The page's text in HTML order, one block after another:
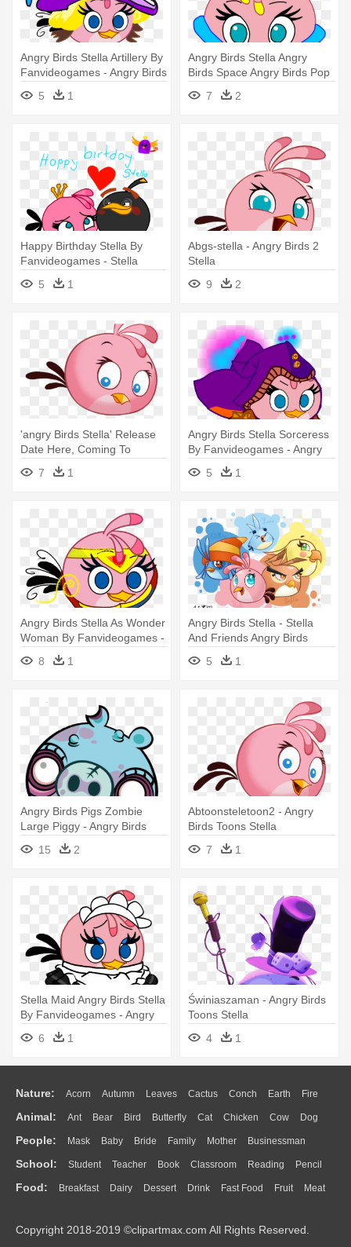
Angry Birds Stella Artillery By
Fanvideogames - Angry Birds
5 1
Angry Birds Stella Angry
Birds Space Angry Birds Pop
- Angry Birds Space Stella
7 2
Happy Birthday Stella By
Fanvideogames - Stella
Angry Birds Happy Birthday
5 1
Abgs-stella - Angry Birds 2
Stella
9
2
'angry Birds Stella' Release
Date Here, Coming To
Alibaba's - Stella Angry Birds
Iphone
7 1
Angry Birds Stella Sorceress
By Fanvideogames - Angry
Birds Stella
5 1
Angry Birds Stella As Wonder
Woman By Fanvideogames -
Angry Birds Stella
8 1
Angry Birds Stella - Stella
And Friends Angry Birds
5
1
Angry Birds Pigs Zombie
Large Piggy - Angry Birds
Zombie Pig
15 2
Abtoonsteletoon2 - Angry
Birds Toons Stella
7
1
Stella Maid Angry Birds Stella
By Fanvideogames - Angry
Birds Stella
6 1
Świniaszaman - Angry Birds
Toons Stella
4
1
Nature: Acorn Autumn Leaves Cactus Conch Earth Fire
Flame Glaciers Grass Lightning Moon Sunrise Mountain
Water Bush Cloud Drop Forest
Animal: Ant Bear Bird Butterfly Cat Chicken Cow Dog
Duck Eagle Elephant Fish Frog Honey Bee Insect Lion
Monkey Mouse Pig Penguin Tiger Turkey Wolf
People: Mask Baby Bride Family Mother Businessman
Doctor Ear Eyes Walking Home Hair Girl Boy Father
Mouth Face Finger Hand
School: Student Teacher Book Classroom Reading Pencil
Education School Bus Map Knowledge Library Science
Food: Breakfast Dairy Dessert Drink Fast Food Fruit Meat
Bread Cooking Hot Dog
Copyright 2018-2019 ©clipartmax.com All Rights Reserved.